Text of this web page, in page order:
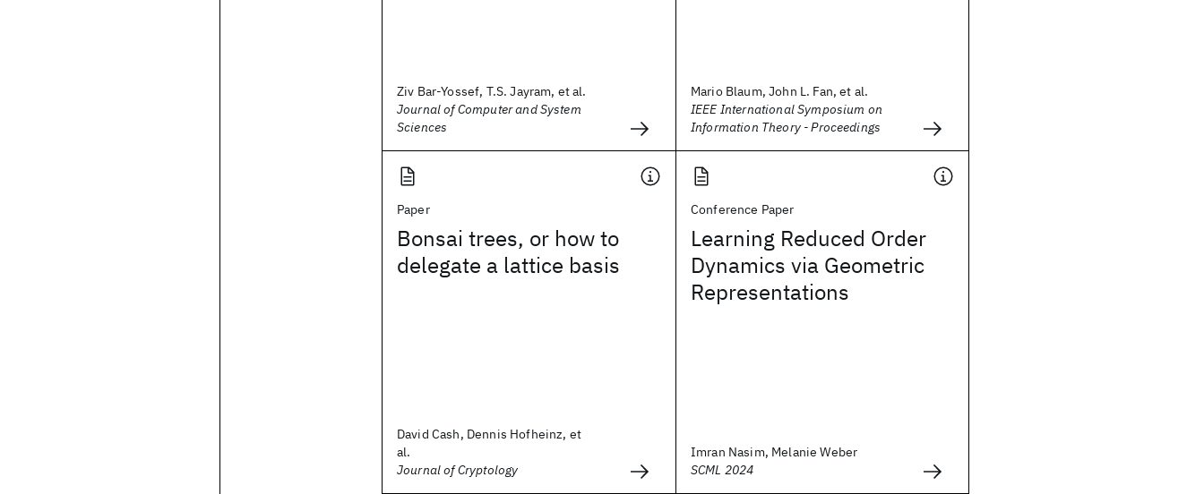
Ziv Bar-Yossef, T.S. Jayram, et al.
Journal of Computer and System
Sciences
Mario Blaum, John L. Fan, et al.
IEEE International Symposium on
Information Theory - Proceedings
Paper
Bonsai trees, or how to
delegate a lattice basis
David Cash, Dennis Hofheinz, et
al.
Journal of Cryptology
Conference Paper
Learning Reduced Order
Dynamics via Geometric
Representations
Imran Nasim, Melanie Weber
SCML 2024